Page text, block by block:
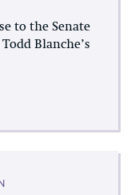
to the Senate
Blanche’s